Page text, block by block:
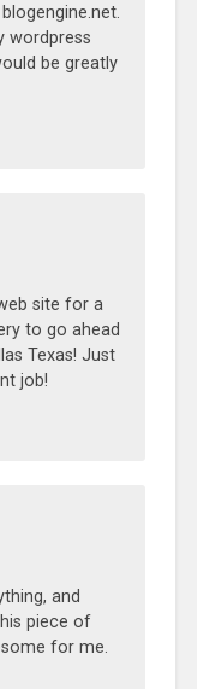
wordpress
be greatly
site for a
to go ahead
Texas! Just
job!
and
piece of
for me.